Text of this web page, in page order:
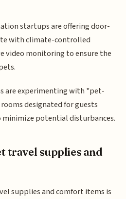
startups are offering door-
with climate-controlled
video monitoring to ensure the
are experimenting with "pet-
designated for guests
potential disturbances.
travel supplies and
supplies and comfort items is